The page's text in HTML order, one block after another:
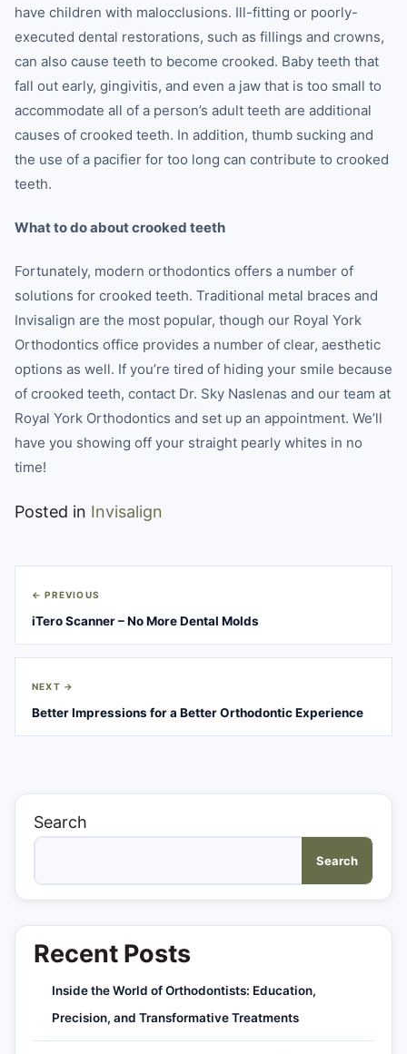
have children with malocclusions. Ill-fitting or poorly-
executed dental restorations, such as fillings and crowns,
can also cause teeth to become crooked. Baby teeth that
fall out early, gingivitis, and even a jaw that is too small to
accommodate all of a person’s adult teeth are additional
causes of crooked teeth. In addition, thumb sucking and
the use of a pacifier for too long can contribute to crooked
teeth.
What to do about crooked teeth
Fortunately, modern orthodontics offers a number of
solutions for crooked teeth. Traditional metal braces and
Invisalign are the most popular, though our Royal York
Orthodontics office provides a number of clear, aesthetic
options as well. If you’re tired of hiding your smile because
of crooked teeth, contact Dr. Sky Naslenas and our team at
Royal York Orthodontics and set up an appointment. We’ll
have you showing off your straight pearly whites in no
time!
Posted in Invisalign
navigation
← PREVIOUS
iTero Scanner – No More Dental Molds
NEXT →
Better Impressions for a Better Orthodontic Experience
Search
Search
Recent Posts
Inside the World of Orthodontists: Education,
Precision, and Transformative Treatments